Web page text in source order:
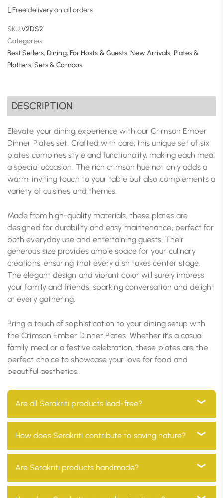
Free delivery on all orders
SKU:V2DS2
Categories:
Best Sellers,Dining, For Hosts & Guests,New Arrivals, Plates &
Platters, Sets & Combos
DESCRIPTION
Elevate your dining experience with our Crimson Ember
Dinner Plates set. Crafted with care, this unique set of six
plates combines style and functionality, making each meal
a special occasion. The rich crimson hue not only adds a
warm, inviting touch to your table but also complements a
variety of cuisines and themes.
Made from high-quality materials, these plates are
designed for durability and easy maintenance, perfect for
both everyday use and entertaining guests. Their
generous size provides ample space for your culinary
creations, ensuring that every dish takes center stage.
The elegant design and vibrant color will surely impress
your family and friends, sparking conversation and delight
at every gathering.
Bring a touch of sophistication to your dining setup with
the Crimson Ember Dinner Plates. Whether it’s a casual
family meal or a festive celebration, these plates are the
perfect choice to showcase your love for food and
beautiful aesthetics.
Are all Serakriti products lead-free?
Yes, all our products are 100% lead-free, ensuring they
are safe for use in your home and environmentally
How does Serakriti contribute to saving nature?
At Serakriti, our main goal is to focus on sustainability.
Our products are manufactured with eco-friendly
Are Serakriti products handmade?